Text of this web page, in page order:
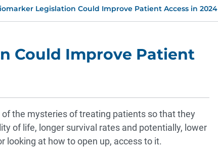
Legislation Could Improve Patient Access in 2024
Could Improve Patient
the mysteries of treating patients so that they
of life, longer survival rates and potentially, lower
looking at how to open up, access to it.